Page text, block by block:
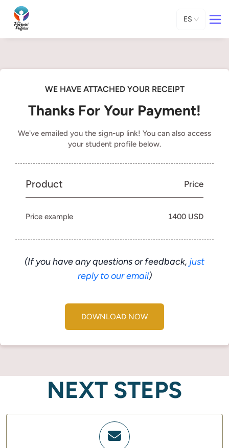
ES
WE HAVE ATTACHED YOUR RECEIPT
Thanks For Your Payment!
We've emailed you the sign-up link! You can also access
your student profile below.
Product Price
Price example 1400 USD
(If you have any questions or feedback, just
reply to our email)
DOWNLOAD NOW
NEXT STEPS